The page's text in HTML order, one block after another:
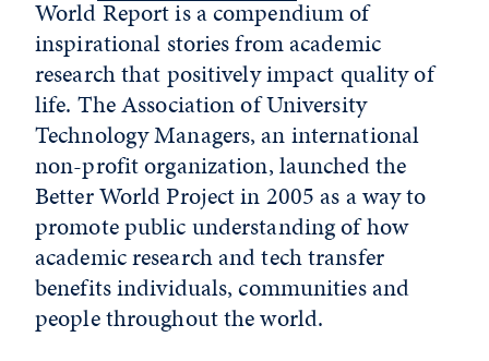
World Report is a compendium of
inspirational stories from academic
research that positively impact quality of
life. The Association of University
Technology Managers, an international
non-profit organization, launched the
Better World Project in 2005 as a way to
promote public understanding of how
academic research and tech transfer
benefits individuals, communities and
people throughout the world.